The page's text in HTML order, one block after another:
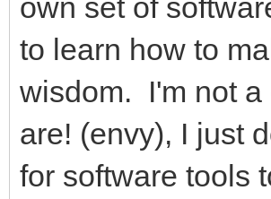
own set of
to learn how to
wisdom. I'm not a
are! (envy), I just
for software tools